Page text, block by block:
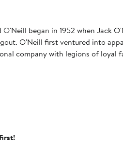
began in 1952 when Jack
O'Neill first ventured into
company with legions of loyal